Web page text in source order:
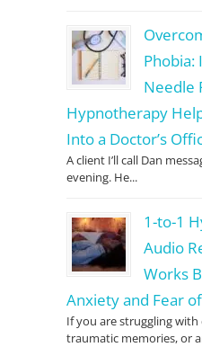
Phobia:
Needle
Hypnotherapy
Into a Doctor’s
A client I’ll call Dan
evening. He...
1-to-1
Audio
Works
Anxiety and Fear
If you are struggling
traumatic memories, or